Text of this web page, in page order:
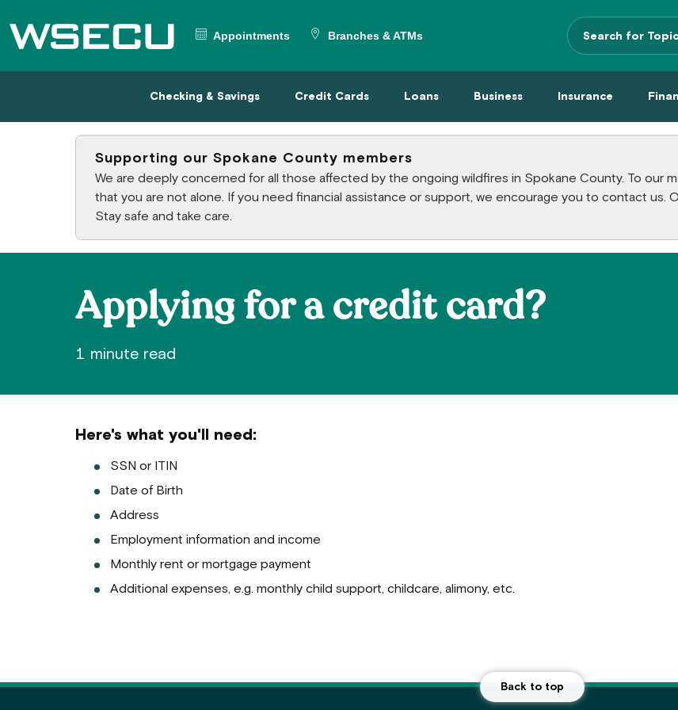
Main Header
Appointments Branches & ATMs
Search Terms
Checking & Savings Menu
Checking & Savings Credit Cards Menu
Credit Cards Loans Menu
Loans Business Menu
Business Insurance
Insurance
Supporting our Spokane County members
We are deeply concerned for all those affected by the ongoing wildfires in Spokane County. To our
that you are not alone. If you need financial assistance or support, we encourage you to contact us.
Stay safe and take care.
Applying for a credit card?
1 minute read
Here's what you'll need:
SSN or ITIN
Date of Birth
Address
Employment information and income
Monthly rent or mortgage payment
Additional expenses, e.g. monthly child support, childcare, alimony, etc.
Back to top